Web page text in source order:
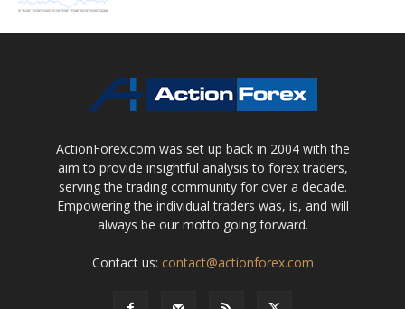
ActionForex.com was set up back in 2004 with the
aim to provide insightful analysis to forex traders,
serving the trading community for over a decade.
Empowering the individual traders was, is, and will
always be our motto going forward.
Contact us: contact@actionforex.com